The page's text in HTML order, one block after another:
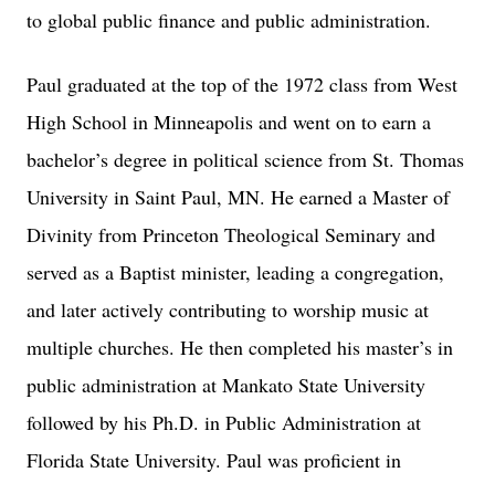
to global public finance and public administration.
Paul graduated at the top of the 1972 class from West
High School in Minneapolis and went on to earn a
bachelor’s degree in political science from St. Thomas
University in Saint Paul, MN. He earned a Master of
Divinity from Princeton Theological Seminary and
served as a Baptist minister, leading a congregation,
and later actively contributing to worship music at
multiple churches. He then completed his master’s in
public administration at Mankato State University
followed by his Ph.D. in Public Administration at
Florida State University. Paul was proficient in